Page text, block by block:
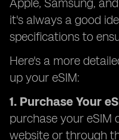
Apple, Samsung,
it's always a good
specifications to
Here's a more
up your eSIM:
1. Purchase Your
purchase your eSIM
website or through